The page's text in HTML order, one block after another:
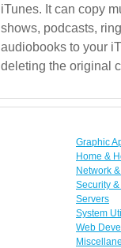
iTunes. It can copy
shows, podcasts,
audiobooks to your
deleting the original
Graphic
Home &
Network
Security
Servers
System
Web